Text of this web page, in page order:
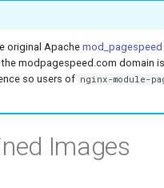
original Apachemod_pagespeed
modpagespeed.com domain
so users of nginx-module-
Images